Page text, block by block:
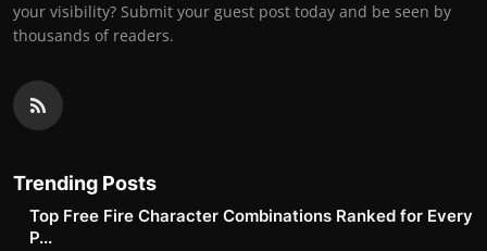
your visibility? Submit your guest post today and be seen by
thousands of readers.
Trending Posts
Top Free Fire Character Combinations Ranked for Every
P...